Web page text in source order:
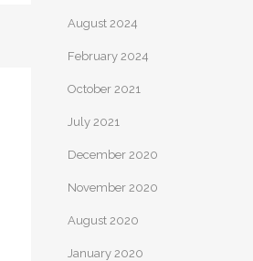
August 2024
February 2024
October 2021
July 2021
December 2020
November 2020
August 2020
January 2020